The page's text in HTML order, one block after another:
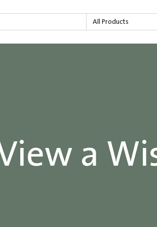
All Products
a